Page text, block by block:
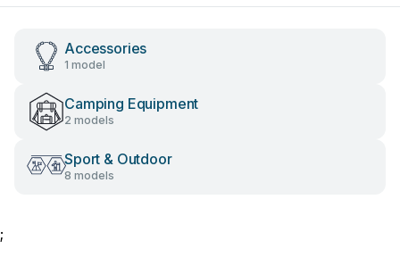
Accessories
1 model
Camping Equipment
2 models
Sport & Outdoor
8 models
;